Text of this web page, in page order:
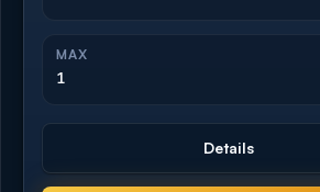
MAX
1
Details